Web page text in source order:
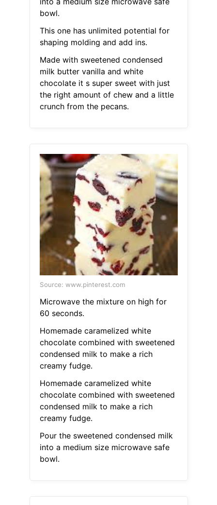
bowl.
This one has unlimited potential for
shaping molding and add ins.
Made with sweetened condensed
milk butter vanilla and white
chocolate it s super sweet with just
the right amount of chew and a little
crunch from the pecans.
Source: www.pinterest.com
Microwave the mixture on high for
60 seconds.
Homemade caramelized white
chocolate combined with sweetened
condensed milk to make a rich
creamy fudge.
Homemade caramelized white
chocolate combined with sweetened
condensed milk to make a rich
creamy fudge.
Pour the sweetened condensed milk
into a medium size microwave safe
bowl.